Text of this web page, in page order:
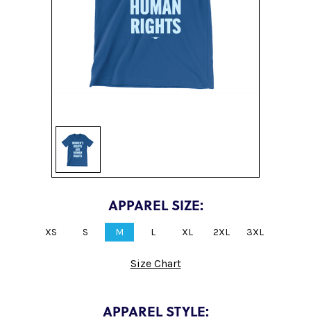
APPAREL SIZE:
XS S M L XL 2XL 3XL
Size Chart
APPAREL STYLE: